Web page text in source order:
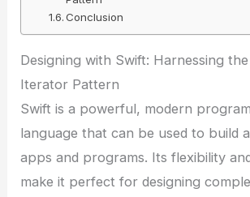
Conclusion
Designing with Swift: Harnessing
Iterator Pattern
Swift is a powerful, modern
language that can be used to build
apps and programs. Its flexibility
make it perfect for designing